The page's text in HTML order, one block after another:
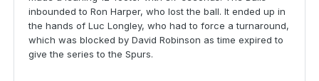
inbounded to Ron Harper, who lost the ball. It ended up in
the hands of Luc Longley, who had to force a turnaround,
which was blocked by David Robinson as time expired to
give the series to the Spurs.